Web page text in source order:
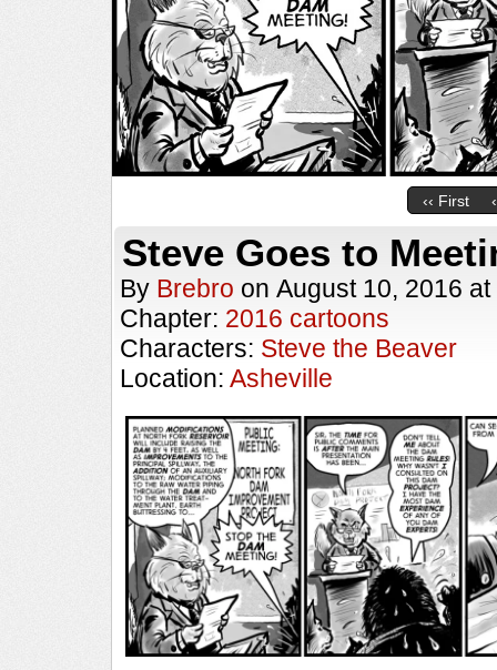
‹‹ First
Steve Goes to
By Brebro on August 10, 2016 at
Chapter: 2016 cartoons
Characters: Steve the Beaver
Location: Asheville